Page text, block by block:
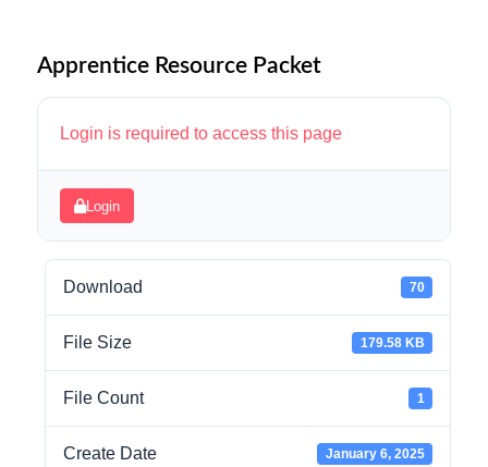
Apprentice Resource Packet
Login is required to access this page
Login
Download 70
File Size 179.58 KB
File Count 1
Create Date January 6, 2025